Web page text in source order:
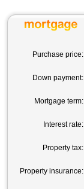
Purchase price:
Down payment:
Mortgage term:
Interest rate:
Property tax:
Property insurance: